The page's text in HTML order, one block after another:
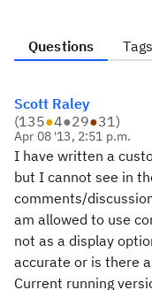
Questions Tags
Scott Raley
(135●4●29●31)
Apr 08 '13, 2:51 p.m.
I have written a
but I cannot see in
comments/
am allowed to use
not as a display
accurate or is there
Current running